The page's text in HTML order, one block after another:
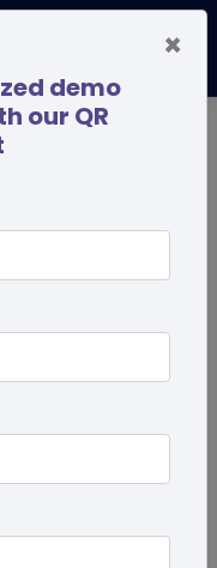
×
demo
our QR